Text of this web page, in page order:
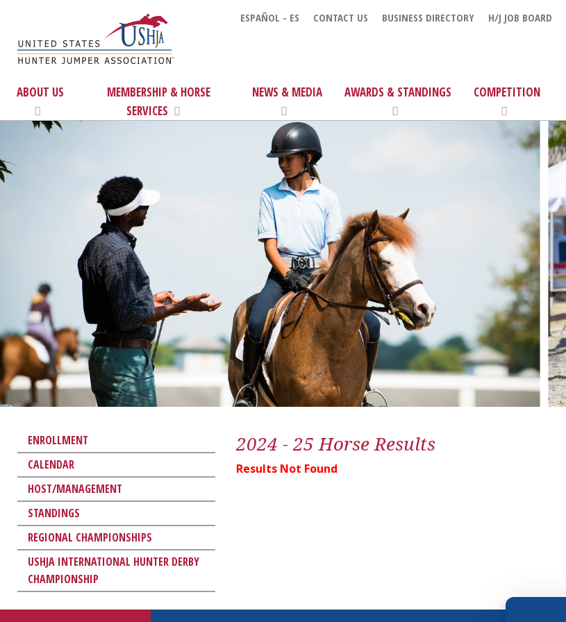
ESPAÑOL - ES CONTACT US BUSINESS DIRECTORY H/J JOB BOARD
ABOUT US
MEMBERSHIP & HORSE
SERVICES
NEWS & MEDIA AWARDS & STANDINGS COMPETITION
ENROLLMENT
CALENDAR
HOST/MANAGEMENT
STANDINGS
REGIONAL CHAMPIONSHIPS
USHJA INTERNATIONAL HUNTER DERBY
CHAMPIONSHIP
2024 - 25 Horse Results
Results Not Found